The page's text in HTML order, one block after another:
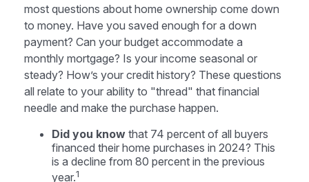
most questions about home ownership come down
to money. Have you saved enough for a down
payment? Can your budget accommodate a
monthly mortgage? Is your income seasonal or
steady? How’s your credit history? These questions
all relate to your ability to "thread" that financial
needle and make the purchase happen.
Did you know that 74 percent of all buyers
financed their home purchases in 2024? This
is a decline from 80 percent in the previous
year.1